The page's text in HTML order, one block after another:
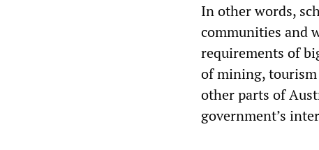
In other words,
communities and
requirements of
of mining,
other parts of
government’s